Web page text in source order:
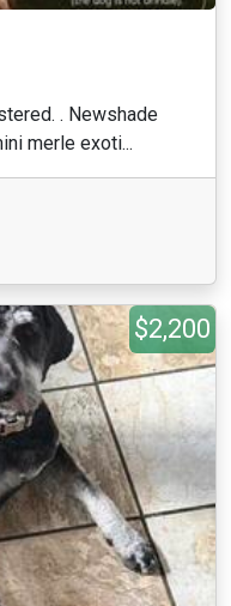
. Newshade
merle exoti...
$2,200